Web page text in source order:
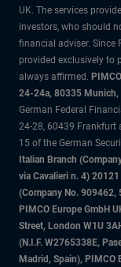
UK. The services
investors, who should
financial adviser. Since
provided exclusively to
always affirmed.
24-24a, 80335 Munich,
German Federal
24-28, 60439 Frankfurt
15 of the German
Italian Branch
via Cavalieri n. 4)
(Company No. 909462,
PIMCO Europe GmbH
Street, London W1U
(N.I.F. W2765338E,
Madrid, Spain), PIMCO